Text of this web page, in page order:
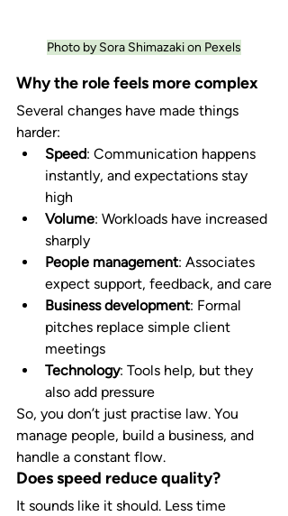
Photo by Sora Shimazaki on Pexels
Why the role feels more complex
Several changes have made things
harder:
Speed: Communication happens
instantly, and expectations stay
high
Volume: Workloads have increased
sharply
People management: Associates
expect support, feedback, and care
Business development: Formal
pitches replace simple client
meetings
Technology: Tools help, but they
also add pressure
So, you don’t just practise law. You
manage people, build a business, and
handle a constant flow.
Does speed reduce quality?
It sounds like it should. Less time